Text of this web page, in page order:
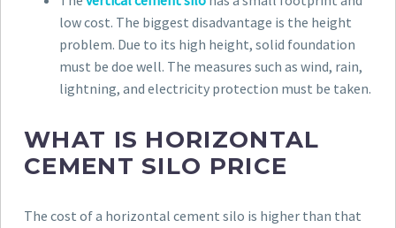
low cost. The biggest disadvantage is the height
problem. Due to its high height, solid foundation
must be doe well. The measures such as wind, rain,
lightning, and electricity protection must be taken.
WHAT IS HORIZONTAL
CEMENT SILO PRICE
The cost of a horizontal cement silo is higher than that